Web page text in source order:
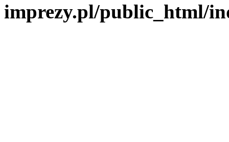
imprezy.pl/public_html/